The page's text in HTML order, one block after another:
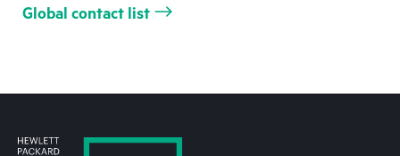
Global contact list